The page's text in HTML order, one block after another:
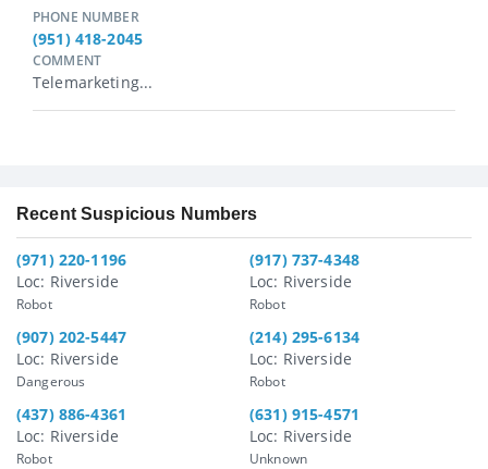
PHONE NUMBER
(951) 418-2045
COMMENT
Telemarketing...
Recent Suspicious Numbers
(971) 220-1196
Loc: Riverside
Robot
(917) 737-4348
Loc: Riverside
Robot
(907) 202-5447
Loc: Riverside
Dangerous
(214) 295-6134
Loc: Riverside
Robot
(437) 886-4361
Loc: Riverside
Robot
(631) 915-4571
Loc: Riverside
Unknown